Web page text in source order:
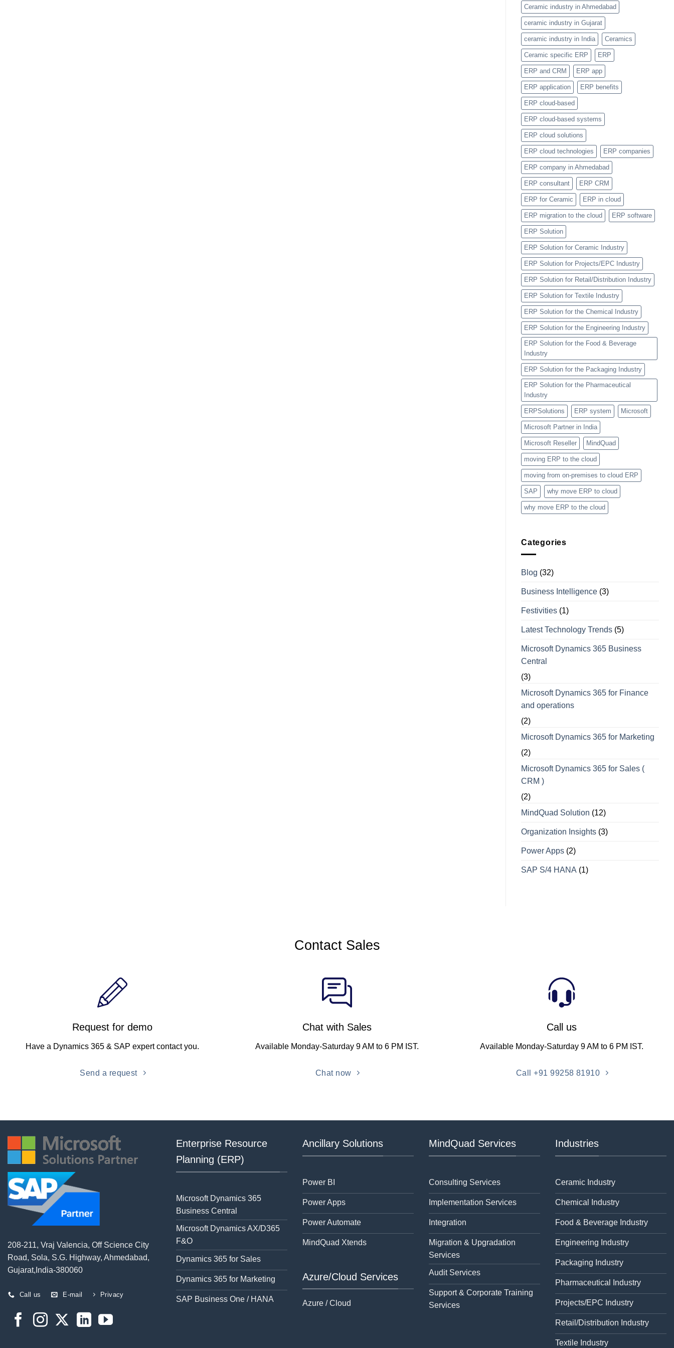
Categories
Feature
Ceramic industry in Ahmedabad
ceramic industry in Gujarat
ceramic industry in India Ceramics
Ceramic specific ERP ERP
ERP and CRM ERP app
ERP application ERP benefits
ERP cloud-based
ERP cloud-based systems
ERP cloud solutions
ERP cloud technologies ERP companies
ERP company in Ahmedabad
ERP consultant ERP CRM
ERP for Ceramic ERP in cloud
ERP migration to the cloud ERP software
ERP Solution
ERP Solution for Ceramic Industry
ERP Solution for Projects/EPC Industry
ERP Solution for Retail/Distribution Industry
ERP Solution for Textile Industry
ERP Solution for the Chemical Industry
ERP Solution for the Engineering Industry
ERP Solution for the Food & Beverage
Industry
ERP Solution for the Packaging Industry
ERP Solution for the Pharmaceutical
Industry
ERPSolutions ERP system Microsoft
Microsoft Partner in India
Microsoft Reseller MindQuad
moving ERP to the cloud
moving from on-premises to cloud ERP
SAP why move ERP to cloud
why move ERP to the cloud
Categories
Blog (32)
Business Intelligence (3)
Festivities (1)
Latest Technology Trends (5)
Microsoft Dynamics 365 Business
Central
(3)
Microsoft Dynamics 365 for Finance
and operations
(2)
Microsoft Dynamics 365 for Marketing
(2)
Microsoft Dynamics 365 for Sales (
CRM )
(2)
MindQuad Solution (12)
Organization Insights (3)
Power Apps (2)
SAP S/4 HANA (1)
Contact Sales
Request for demo
Have a Dynamics 365 & SAP expert contact you.
Send a request
Chat with Sales
Available Monday-Saturday 9 AM to 6 PM IST.
Chat now
Call us
Available Monday-Saturday 9 AM to 6 PM IST.
Call +91 99258 81910
208-211, Vraj Valencia, Off Science City
Road, Sola, S.G. Highway, Ahmedabad,
Gujarat,India-380060
Call us E-mail Privacy
Enterprise Resource
Planning (ERP)
Microsoft Dynamics 365
Business Central
Microsoft Dynamics AX/D365
F&O
Dynamics 365 for Sales
Dynamics 365 for Marketing
SAP Business One / HANA
Ancillary Solutions
Power BI
Power Apps
Power Automate
MindQuad Xtends
Azure/Cloud Services
Azure / Cloud
MindQuad Services
Consulting Services
Implementation Services
Integration
Migration & Upgradation
Services
Audit Services
Support & Corporate Training
Services
Industries
Ceramic Industry
Chemical Industry
Food & Beverage Industry
Engineering Industry
Packaging Industry
Pharmaceutical Industry
Projects/EPC Industry
Retail/Distribution Industry
Textile Industry